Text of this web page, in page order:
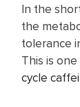
In the
the
tolerance
This is
cycle